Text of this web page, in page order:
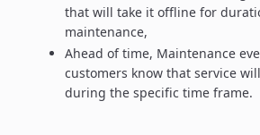
that will take it offline for
maintenance,
Ahead of time, Maintenance
customers know that service
during the specific time frame.